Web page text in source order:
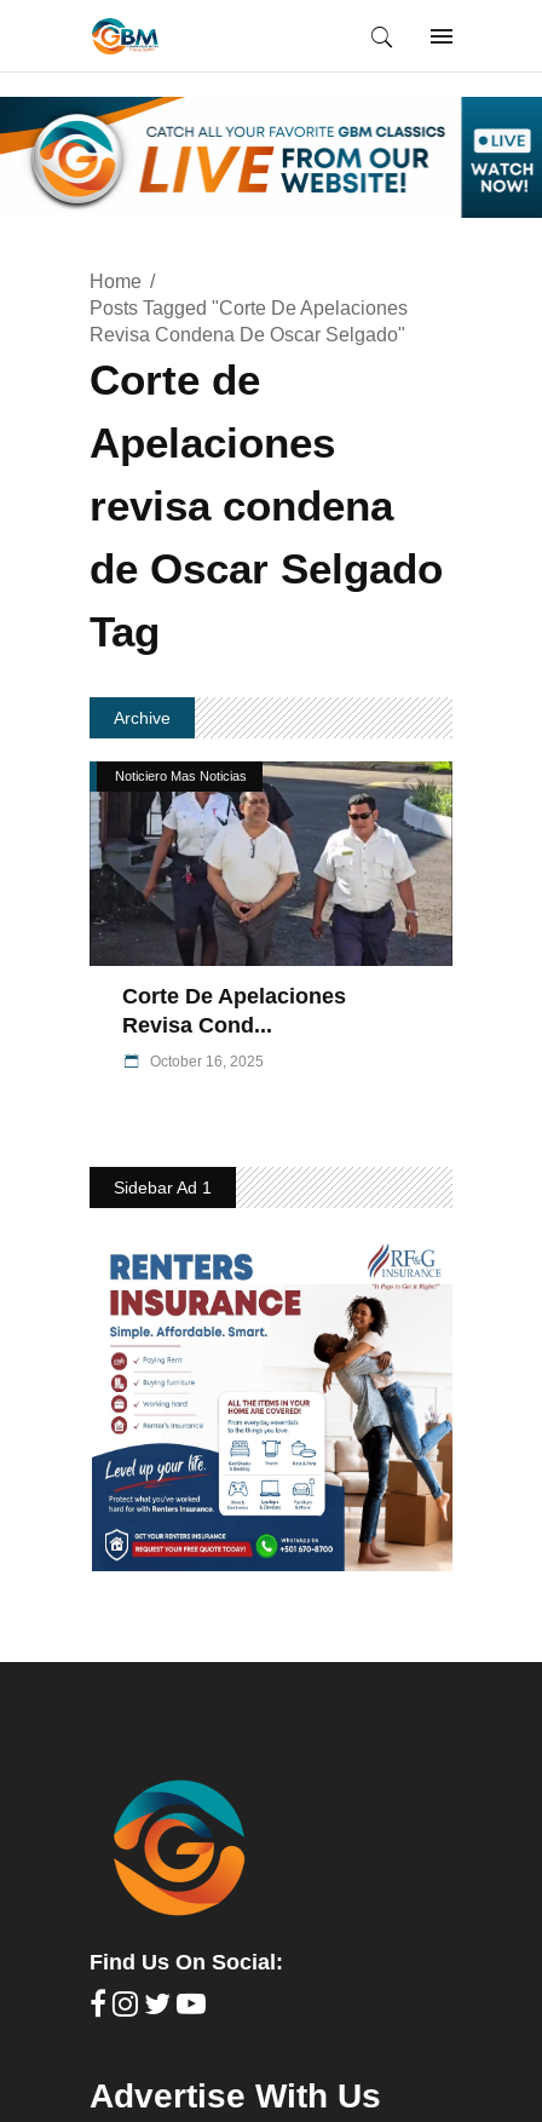
Home
Posts Tagged "Corte De Apelaciones
Revisa Condena De Oscar Selgado"
Corte de
Apelaciones
revisa condena
de Oscar Selgado
Tag
Archive
Noticiero Mas Noticias
Corte De Apelaciones
Revisa Cond...
October 16, 2025
Sidebar Ad 1
Find Us On Social:
Advertise With Us